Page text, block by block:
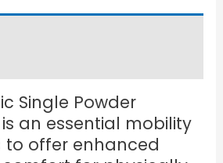
Single Powder
an essential mobility
to offer enhanced